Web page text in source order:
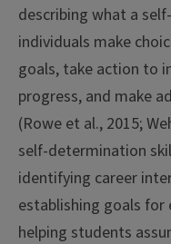
describing what a
individuals make
goals, take action to
progress, and make
(Rowe et al., 2015;
self-determination
identifying career
establishing goals for
helping students